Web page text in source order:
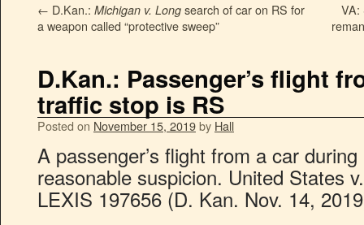
← D.Kan.: Michigan v. Long search of car on RS for
a weapon called “protective sweep”
VA:
D.Kan.: Passenger’s flight
traffic stop is RS
Posted on November 15, 2019by Hall
A passenger’s flight from a car
reasonable suspicion. United States
LEXIS 197656 (D. Kan. Nov. 14,